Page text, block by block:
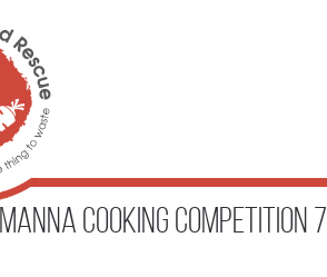
Manna Cooking Competition 7